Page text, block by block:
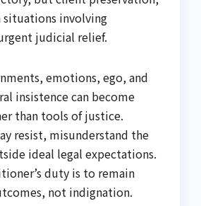
involving
judicial relief.
emotions, ego, and
insistence can become
than tools of justice.
resist, misunderstand the
ideal legal expectations.
duty is to remain
not indignation.